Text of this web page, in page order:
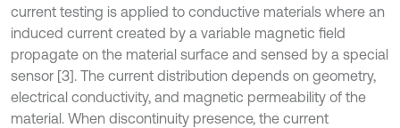
current testing is applied to conductive materials where an
induced current created by a variable magnetic field
propagate on the material surface and sensed by a special
sensor [3]. The current distribution depends on geometry,
electrical conductivity, and magnetic permeability of the
material. When discontinuity presence, the current